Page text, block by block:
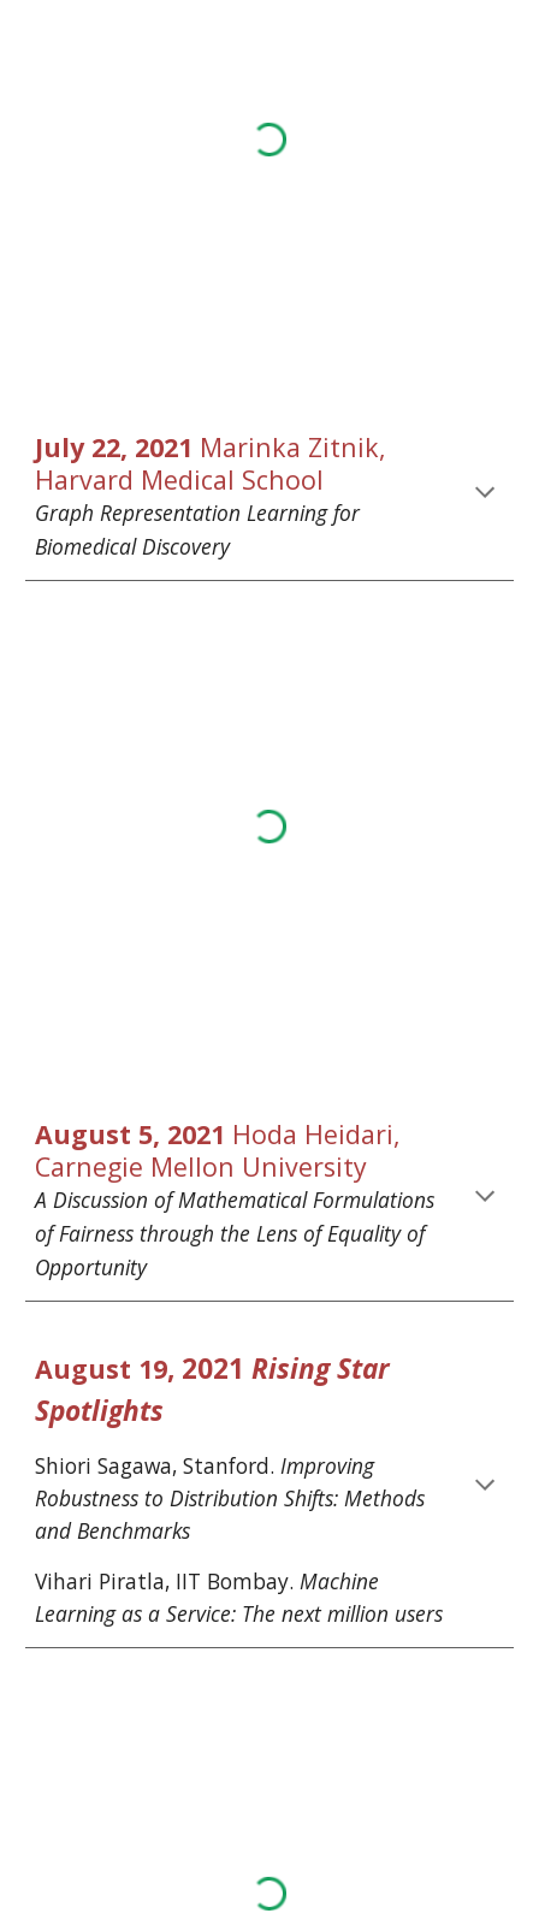
July 22, 2021 Marinka Zitnik
Harvard Medical School
Graph Representation Learning for
Biomedical Discovery
August 5, 2021 Hoda Heidari
Carnegie Mellon University
A Discussion of Mathematical Formulations
of Fairness through the Lens of Equality of
Opportunity
August 19, 2021 Rising Star
Spotlights
Shiori Sagawa, Stanford. Improving
Robustness to Distribution Shifts: Methods
and Benchmarks
Vihari Piratla, IIT Bombay. Machine
Learning as a Service: The next million users